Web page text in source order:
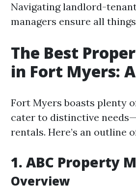
Navigating landlord-
managers ensure all
The Best
in Fort Myers:
Fort Myers boasts plenty
cater to distinctive
rentals. Here’s an outline
1. ABC Property
Overview